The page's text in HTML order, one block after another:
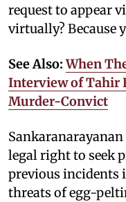
request to appear
virtually? Because
See Also:When
Interview of Tahir
Murder-Convict
legal right to seek
previous incidents
threats of egg-